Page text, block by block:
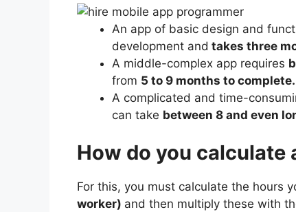
An app of basic design and
development and takes three
A middle-complex app requires
from 5 to 9 months to complete.
A complicated and time-
can take between 8 and even
How do you calculate
For this, you must calculate the hours
worker) and then multiply these with